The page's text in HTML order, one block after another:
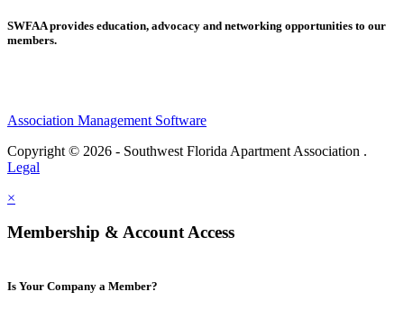
SWFAA provides education, advocacy and networking opportunities to our
members.
Association Management Software
Copyright © 2026 - Southwest Florida Apartment Association .
Legal
×
Membership & Account Access
Is Your Company a Member?